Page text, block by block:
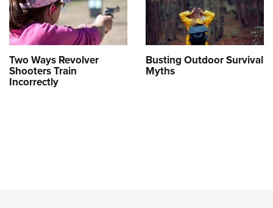
Two Ways Revolver
Shooters Train
Incorrectly
Busting Outdoor Survival
Myths